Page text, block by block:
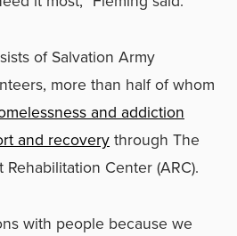
of Salvation Army
more than half of whom
and addiction
and recoverythrough The
Center (ARC).
with people because we